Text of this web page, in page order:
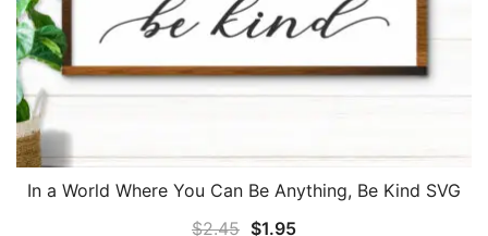
In a World Where You Can Be Anything, Be Kind SVG
$2.45 Original
$1.95Current